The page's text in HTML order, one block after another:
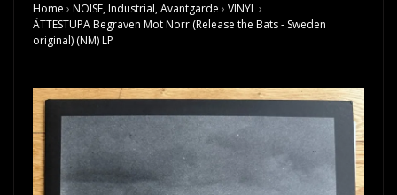
Home › NOISE, Industrial, Avantgarde › VINYL›
ÄTTESTUPA Begraven Mot Norr (Release the Bats - Sweden
original) (NM) LP